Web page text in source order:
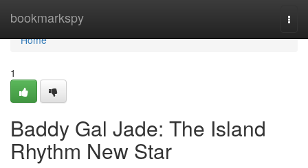
bookmarkspy
Home
Home
1
Baddy Gal Jade: The Island
Rhythm New Star